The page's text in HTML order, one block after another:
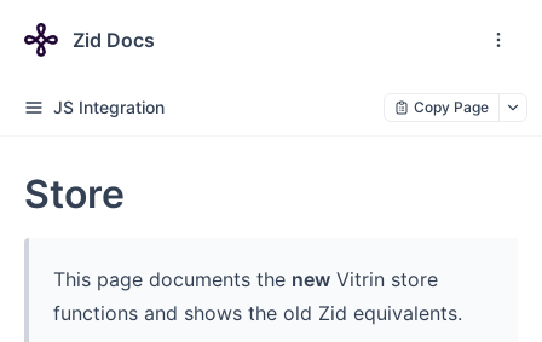
Zid Docs
JS Integration Copy Page
Store
This page documents the new Vitrin store
functions and shows the old Zid equivalents.